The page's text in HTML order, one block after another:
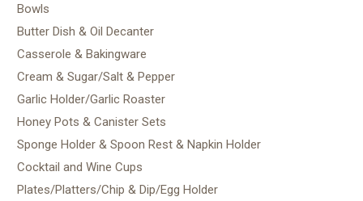
Bowls
Butter Dish & Oil Decanter
Casserole & Bakingware
Cream & Sugar/Salt & Pepper
Garlic Holder/Garlic Roaster
Honey Pots & Canister Sets
Sponge Holder & Spoon Rest & Napkin Holder
Cocktail and Wine Cups
Plates/Platters/Chip & Dip/Egg Holder